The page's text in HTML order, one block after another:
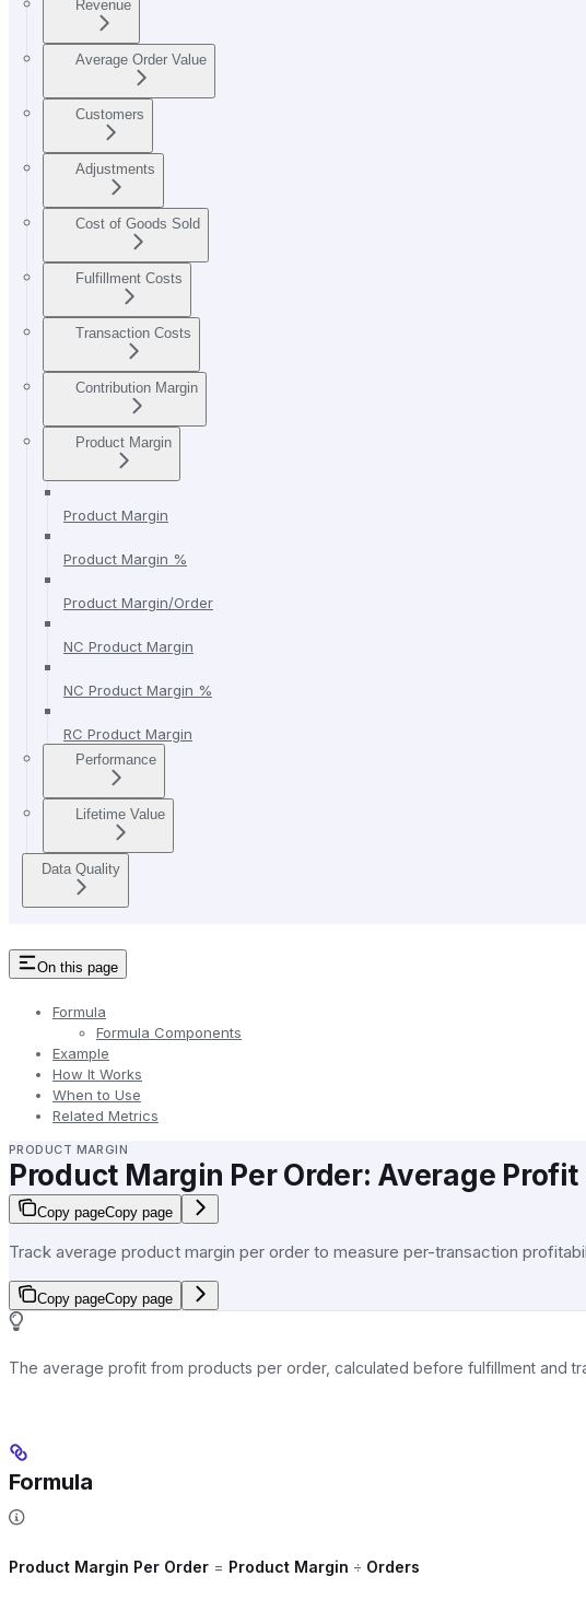
Revenue
Average Order Value
Customers
Adjustments
Cost of Goods Sold
Fulfillment Costs
Transaction Costs
Contribution Margin
Product Margin
Product Margin
Product Margin %
Product Margin/Order
NC Product Margin
NC Product Margin %
RC Product Margin
Performance
Lifetime Value
Data Quality
On this page
Formula
Formula Components
Example
How It Works
When to Use
Related Metrics
PRODUCT MARGIN
Product Margin Per Order: Average
Copy pageCopy page
Track average product margin per order to measure per-transaction
Copy pageCopy page
The average profit from products per order, calculated before fulfillment and
Formula
Product Margin Per Order = Product Margin ÷ Orders